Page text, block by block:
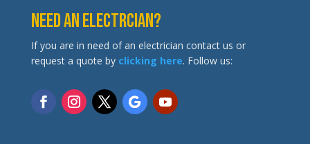
Need an Electrcian?
If you are in need of an electrician contact us or
request a quote by clicking here. Follow us: